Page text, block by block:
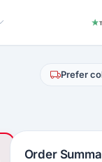
Prefer
Order